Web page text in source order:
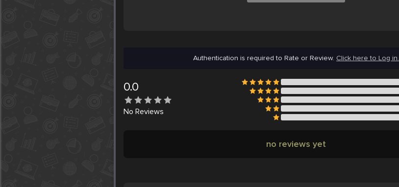
Authentication is required to Rate or Review. Click here to Log in.
0.0
No Reviews
no reviews yet